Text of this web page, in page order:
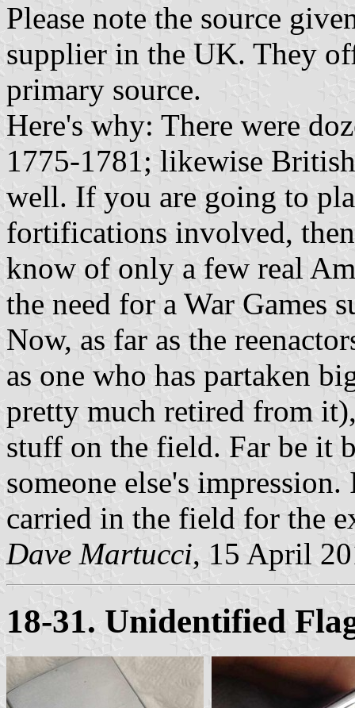
Please note the source
supplier in the UK. They
primary source.
Here's why: There were
1775-1781; likewise
well. If you are going to
fortifications involved,
know of only a few real
the need for a War Games
Now, as far as the
as one who has partaken
pretty much retired from
stuff on the field. Far be it
someone else's
carried in the field for the
Dave Martucci, 15 April
18-31. Unidentified